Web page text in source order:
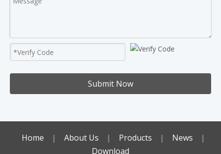
Submit Now
Home | About Us | Products | News
|
Download